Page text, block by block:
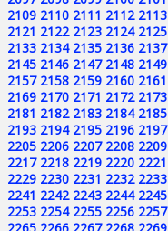
2109 2110 2111 2112 2113
2121 2122 2123 2124 2125
2133 2134 2135 2136 2137
2145 2146 2147 2148 2149
2157 2158 2159 2160 2161
2169 2170 2171 2172 2173
2181 2182 2183 2184 2185
2193 2194 2195 2196 2197
2205 2206 2207 2208 2209
2217 2218 2219 2220 2221
2229 2230 2231 2232 2233
2241 2242 2243 2244 2245
2253 2254 2255 2256 2257